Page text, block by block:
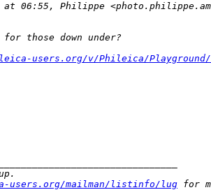
at 06:55, Philippe
for those down under?
users.org/v/Phileica/Playground/
mailman/listinfo/lug for